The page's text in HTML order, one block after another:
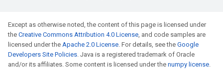
Except as otherwise noted, the content of this page is licensed under
the Creative Commons Attribution 4.0 License, and code samples are
licensed under the Apache 2.0 License. For details, see the Google
Developers Site Policies. Java is a registered trademark of Oracle
and/or its affiliates. Some content is licensed under the numpy license.